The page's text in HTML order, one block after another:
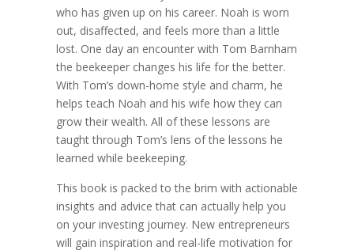
who has given up on his career. Noah is worn
out, disaffected, and feels more than a little
lost. One day an encounter with Tom Barnham
the beekeeper changes his life for the better.
With Tom’s down-home style and charm, he
helps teach Noah and his wife how they can
grow their wealth. All of these lessons are
taught through Tom’s lens of the lessons he
learned while beekeeping.
This book is packed to the brim with actionable
insights and advice that can actually help you
on your investing journey. New entrepreneurs
will gain inspiration and real-life motivation for